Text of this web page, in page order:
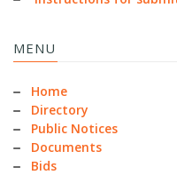
MENU
Home
Directory
Public Notices
Documents
Bids